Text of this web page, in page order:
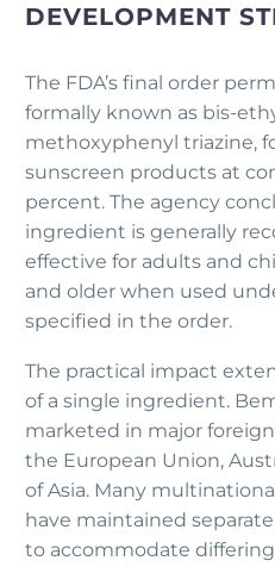
DEVELOPMENT
The FDA’s final order
formally known as bis-
methoxyphenyl triazine,
sunscreen products at
percent. The agency
ingredient is generally
effective for adults and
and older when used
specified in the order.
The practical impact
of a single ingredient.
marketed in major
the European Union,
of Asia. Many
have maintained
to accommodate